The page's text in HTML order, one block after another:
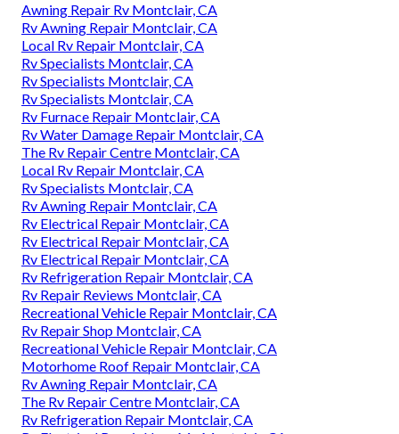
Awning Repair Rv Montclair, CA
Rv Awning Repair Montclair, CA
Local Rv Repair Montclair, CA
Rv Specialists Montclair, CA
Rv Specialists Montclair, CA
Rv Specialists Montclair, CA
Rv Furnace Repair Montclair, CA
Rv Water Damage Repair Montclair, CA
The Rv Repair Centre Montclair, CA
Local Rv Repair Montclair, CA
Rv Specialists Montclair, CA
Rv Awning Repair Montclair, CA
Rv Electrical Repair Montclair, CA
Rv Electrical Repair Montclair, CA
Rv Electrical Repair Montclair, CA
Rv Refrigeration Repair Montclair, CA
Rv Repair Reviews Montclair, CA
Recreational Vehicle Repair Montclair, CA
Rv Repair Shop Montclair, CA
Recreational Vehicle Repair Montclair, CA
Motorhome Roof Repair Montclair, CA
Rv Awning Repair Montclair, CA
The Rv Repair Centre Montclair, CA
Rv Refrigeration Repair Montclair, CA